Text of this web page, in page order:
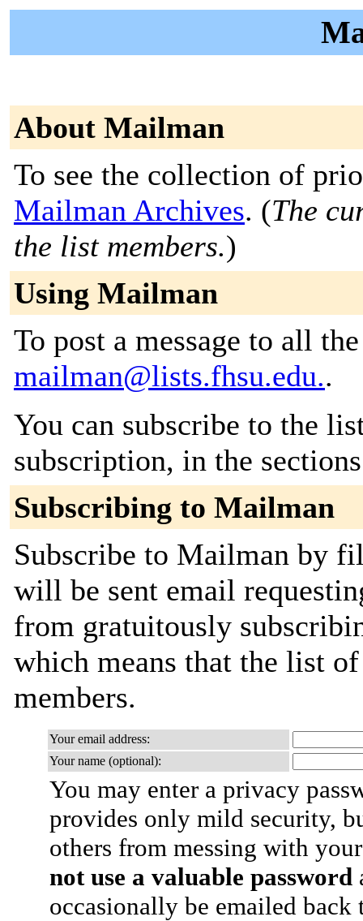
About Mailman
To see the collection of
Mailman Archives. (The
the list members.)
Using Mailman
To post a message to all
mailman@lists.fhsu.edu..
You can subscribe to the
subscription, in the
Subscribing to Mailman
Subscribe to Mailman by
will be sent email
from gratuitously
which means that the list
members.
Your email address:
Your name (optional):
You may enter a privacy
provides only mild security,
others from messing with
not use a valuable password
occasionally be emailed